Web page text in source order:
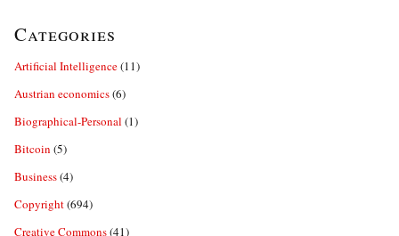
Categories
Artificial Intelligence(11)
Austrian economics(6)
Biographical-Personal (1)
Bitcoin (5)
Business(4)
Copyright(694)
Creative Commons(41)